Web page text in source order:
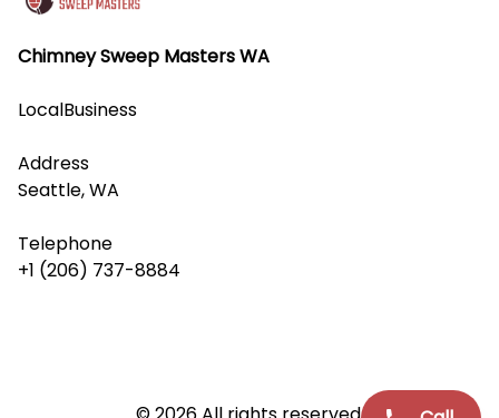
Chimney Sweep Masters WA
LocalBusiness
Address
Seattle, WA
Telephone
+1 (206) 737-8884